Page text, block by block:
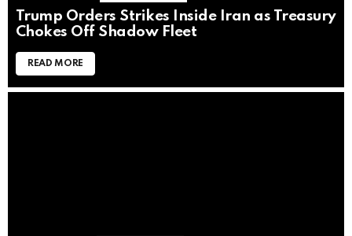
Trump Orders Strikes Inside Iran as Treasury
Chokes Off Shadow Fleet
READ MORE